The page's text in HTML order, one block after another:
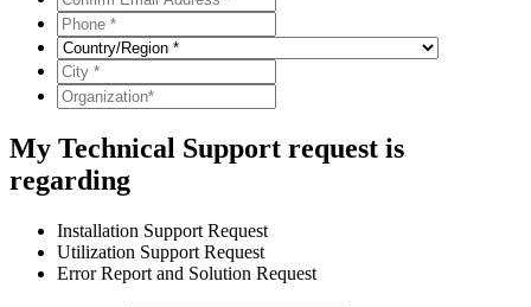
My Technical Support request is
regarding
Installation Support Request
Utilization Support Request
Error Report and Solution Request